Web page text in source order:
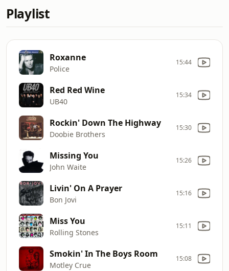
Playlist
Roxanne
Police
15:44
Red Red Wine
UB40
15:34
Rockin' Down The Highway
Doobie Brothers
15:30
Missing You
John Waite
15:26
Livin' On A Prayer
Bon Jovi
15:16
Miss You
Rolling Stones
15:11
Smokin' In The Boys Room
Motley Crue
15:08